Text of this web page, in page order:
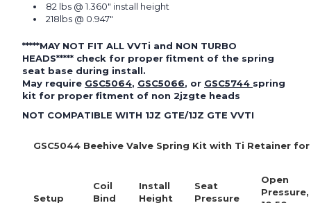
82 lbs @ 1.360" install height
218lbs @ 0.947"
*****MAY NOT FIT ALL VVTi and NON TURBO
HEADS***** check for proper fitment of the spring
seat base during install.
May require GSC5064, GSC5066, or GSC5744 spring
kit for proper fitment of non 2jzgte heads
NOT COMPATIBLE WITH 1JZ GTE/1JZ GTE VVTI
GSC5044 Beehive Valve Spring Kit with Ti Retainer
Setup
Coil
Bind
Install
Height
Seat
Pressure
Open
Pressure,